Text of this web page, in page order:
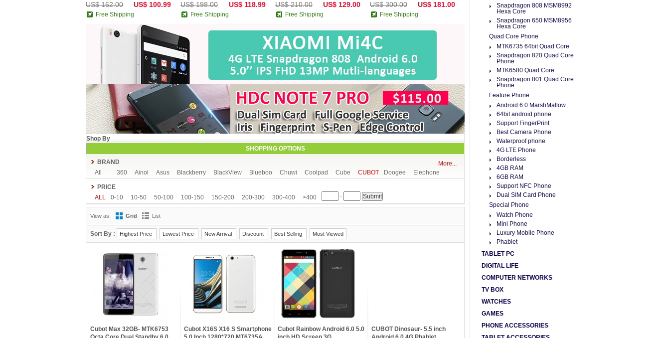
US$ 162.00 US$ 100.99
Free Shipping
US$ 198.00 US$ 118.99
Free Shipping
US$ 210.00 US$ 129.00
Free Shipping
US$ 300.00 US$ 181.00
Free Shipping
Shop By
SHOPPING OPTIONS
BRAND
More...
All
360 Ainol Asus Blackberry BlackView Blueboo Chuwi Coolpad Cube CUBOT Doogee
Elephone
Gionee
Kenxinda
Kingzone Leagoo Lenovo Letv LG Meiigoo Meizu Mlais Moto Mstar
OnePlus
OPPO oukitel Philips Ramos Samsung SISWOO Smartisan Sony SOSOON Star TCL
Teclast
Timmy
PRICE
ALL
0-10 10-50 50-100 100-150 150-200 200-300 300-400 >400 -
View as: Grid List
Sort By : Highest Price Lowest Price New Arrival Discount Best Selling Most Viewed
Cubot Max 32GB- MTK6753
Cubot X16S X16 S Smartphone
Cubot Rainbow Android 6.0 5.0
CUBOT Dinosaur- 5.5 inch
Snapdragon 808 MSM8992
Hexa Core
Snapdragon 650 MSM8956
Hexa Core
Quad Core Phone
MTK6735 64bit Quad Core
Snapdragon 820 Quad Core
Phone
MTK6580 Quad Core
Snapdragon 801 Quad Core
Phone
Feature Phone
Android 6.0 MarshMallow
64bit android phone
Support FingerPrint
Best Camera Phone
Waterproof phone
4G LTE Phone
Borderless
4GB RAM
6GB RAM
Support NFC Phone
Dual SIM Card Phone
Special Phone
Watch Phone
Mini Phone
Luxury Mobile Phone
Phablet
TABLET PC
DIGITAL LIFE
COMPUTER NETWORKS
TV BOX
WATCHES
GAMES
PHONE ACCESSORIES